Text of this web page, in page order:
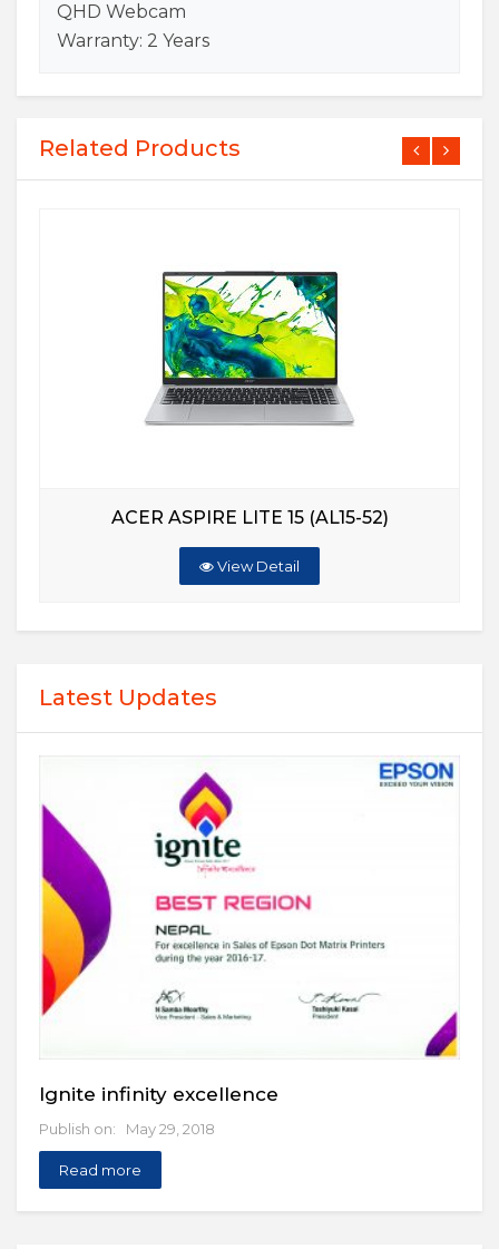
QHD Webcam
Warranty: 2 Years
Related Products
ACER ASPIRE LITE 15 (AL15-52)
View Detail
Latest Updates
Ignite infinity excellence
Publish on: May 29, 2018
Read more